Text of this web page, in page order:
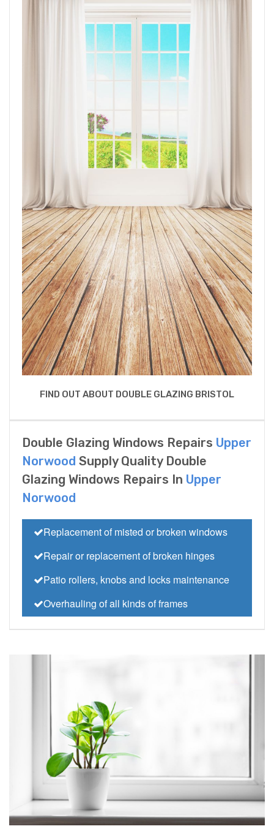
FIND OUT ABOUT DOUBLE GLAZING BRISTOL
Double Glazing Windows Repairs Upper
Norwood Supply Quality Double
Glazing Windows Repairs In Upper
Norwood
Replacement of misted or broken windows
Repair or replacement of broken hinges
Patio rollers, knobs and locks maintenance
Overhauling of all kinds of frames